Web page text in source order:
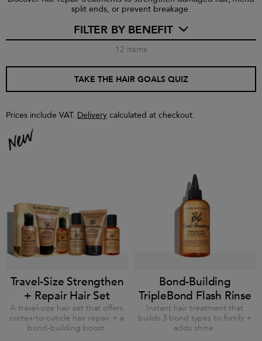
split ends, or prevent breakage.
FILTER BY BENEFIT
12 items
TAKE THE HAIR GOALS QUIZ
Prices include VAT. Delivery calculated at checkout.
Travel-Size Strengthen
+ Repair Hair Set
A travel-size hair set that offers
cortex-to-cuticle hair repair + a
bond-building boost.
Bond-Building
TripleBond Flash Rinse
Instant hair treatment that
builds 3 bond types to fortify +
adds shine.